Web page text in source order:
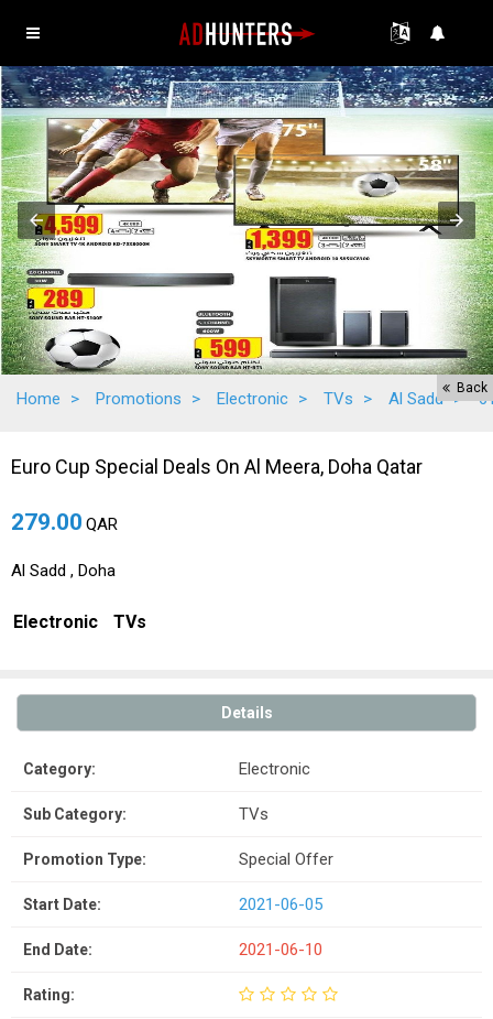
Back
Home > Promotions > Electronic > TVs > Al Sadd >
Euro Cup Special Deals On Al Meera, Doha Qatar
279.00 QAR
Al Sadd , Doha
Electronic TVs
Details
Category: Electronic
Sub Category: TVs
Promotion Type: Special Offer
Start Date: 2021-06-05
End Date: 2021-06-10
Rating: